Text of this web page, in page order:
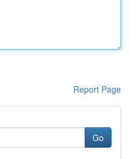
Report Page
Go